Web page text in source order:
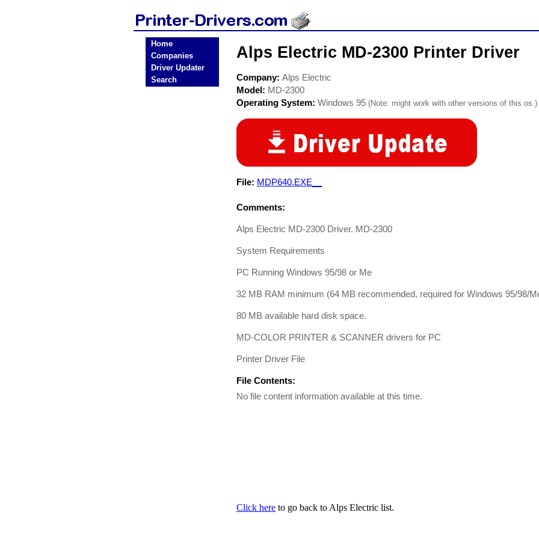
Home
Companies
Driver Updater
Search
Alps Electric MD-2300 Printer Driver
Company: Alps Electric
Model: MD-2300
Operating System: Windows 95 (Note: might work with other versions of this os.)
File: MDP640.EXE__
Comments:
Alps Electric MD-2300 Driver. MD-2300
System Requirements
PC Running Windows 95/98 or Me
32 MB RAM minimum (64 MB recommended, required for Windows 95/98/
80 MB available hard disk space.
MD-COLOR PRINTER & SCANNER drivers for PC
Printer Driver File
File Contents:
No file content information available at this time.
Click here to go back to Alps Electric list.